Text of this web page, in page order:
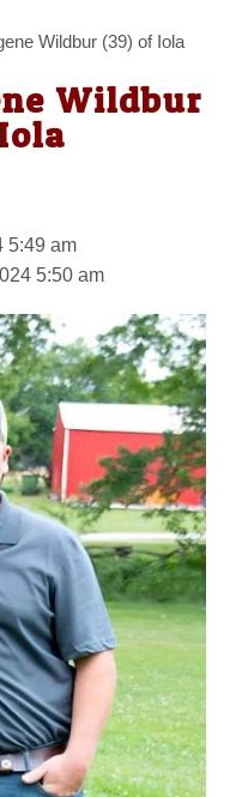
Wildbur (39) of Iola
Wildbur
5:49 am
5:50 am